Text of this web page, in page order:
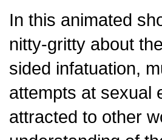
In this animated
nitty-gritty about
sided infatuation,
attempts at sexual
attracted to other